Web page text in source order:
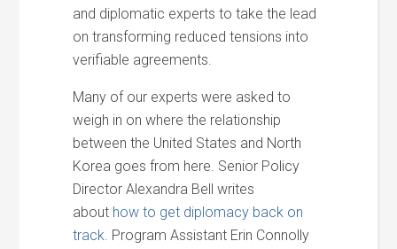
and diplomatic experts to take the lead
on transforming reduced tensions into
verifiable agreements.
Many of our experts were asked to
weigh in on where the relationship
between the United States and North
Korea goes from here. Senior Policy
Director Alexandra Bell writes
about how to get diplomacy back on
track. Program Assistant Erin Connolly